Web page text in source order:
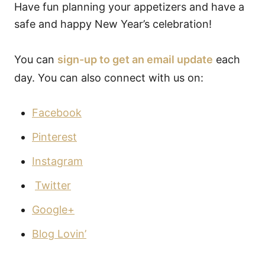
Have fun planning your appetizers and have a
safe and happy New Year’s celebration!
You can sign-up to get an email update each
day. You can also connect with us on:
Facebook
Pinterest
Instagram
Twitter
Google+
Blog Lovin’